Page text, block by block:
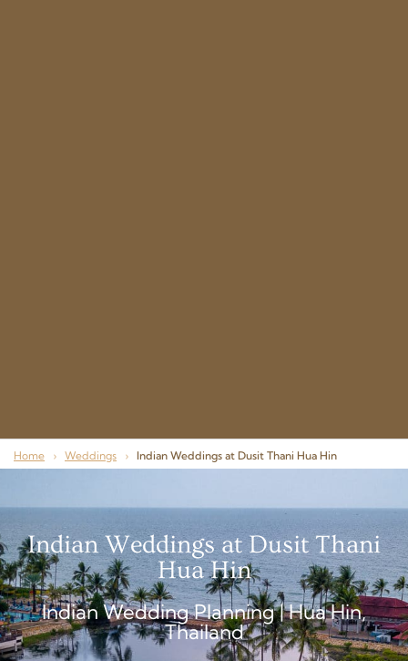
Home › Weddings › Indian Weddings at Dusit Thani Hua Hin
Indian Weddings at Dusit Thani
Hua Hin
Indian Wedding Planning | Hua Hin,
Thailand